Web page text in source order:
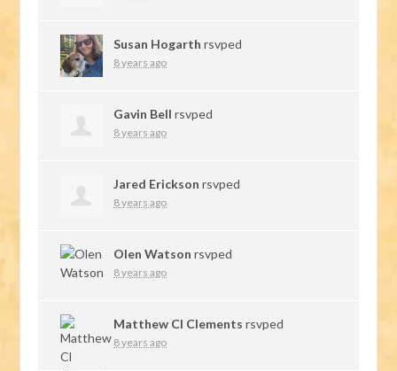
Susan Hogarth rsvped
8 years ago
Gavin Bell rsvped
8 years ago
Jared Erickson rsvped
8 years ago
Olen Watson rsvped
8 years ago
Matthew Cl Clements rsvped
8 years ago